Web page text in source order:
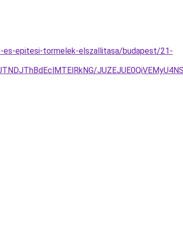
epitesi-tormelek-elszallitasa/budapest/21-